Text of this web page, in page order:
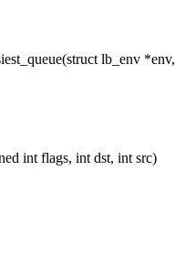
lb_env *env,
int flags, int dst, int src)